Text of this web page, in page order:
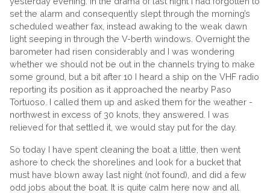
set the alarm and consequently slept through the morning’s
scheduled weather fax, instead awaking to the weak dawn
light seeping in through the V-berth windows. Overnight the
barometer had risen considerably and I was wondering
whether we should not be out in the channels trying to make
some ground, but a bit after 10 I heard a ship on the VHF radio
reporting its position as it approached the nearby Paso
Tortuoso. I called them up and asked them for the weather -
northwest in excess of 30 knots, they answered. I was
relieved for that settled it, we would stay put for the day.
So today I have spent cleaning the boat a little, then went
ashore to check the shorelines and look for a bucket that
must have blown away last night (not found), and did a few
odd jobs about the boat. It is quite calm here now and all